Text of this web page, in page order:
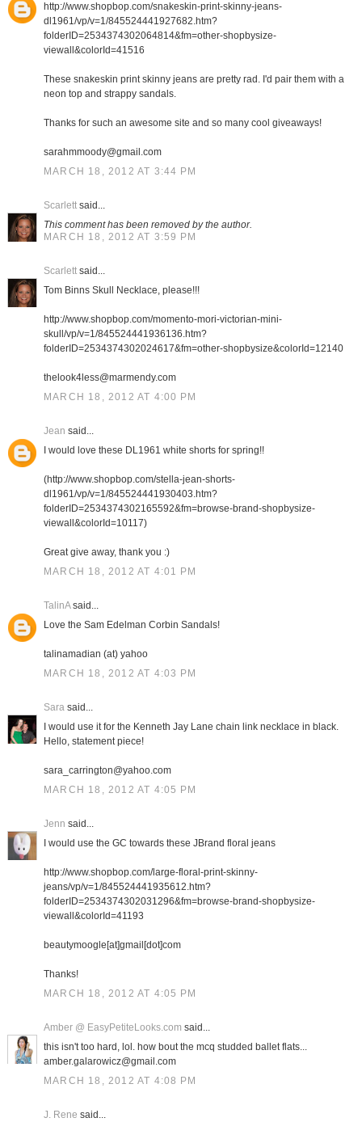
http://www.shopbop.com/snakeskin-print-skinny-jeans-
dl1961/vp/v=1/845524441927682.htm?
folderID=2534374302064814&fm=other-shopbysize-
viewall&colorId=41516
These snakeskin print skinny jeans are pretty rad. I'd pair them with a
neon top and strappy sandals.
Thanks for such an awesome site and so many cool giveaways!
sarahmmoody@gmail.com
MARCH 18, 2012 AT 3:44 PM
Scarlettsaid...
This comment has been removed by the author.
MARCH 18, 2012 AT 3:59 PM
Scarlettsaid...
Tom Binns Skull Necklace, please!!!
http://www.shopbop.com/momento-mori-victorian-mini-
skull/vp/v=1/845524441936136.htm?
folderID=2534374302024617&fm=other-shopbysize&colorId=12140
thelook4less@marmendy.com
MARCH 18, 2012 AT 4:00 PM
Jean said...
I would love these DL1961 white shorts for spring!!
(http://www.shopbop.com/stella-jean-shorts-
dl1961/vp/v=1/845524441930403.htm?
folderID=2534374302165592&fm=browse-brand-shopbysize-
viewall&colorId=10117)
Great give away, thank you :)
MARCH 18, 2012 AT 4:01 PM
TalinAsaid...
Love the Sam Edelman Corbin Sandals!
talinamadian (at) yahoo
MARCH 18, 2012 AT 4:03 PM
Sarasaid...
I would use it for the Kenneth Jay Lane chain link necklace in black.
Hello, statement piece!
sara_carrington@yahoo.com
MARCH 18, 2012 AT 4:05 PM
Jenn said...
I would use the GC towards these JBrand floral jeans
http://www.shopbop.com/large-floral-print-skinny-
jeans/vp/v=1/845524441935612.htm?
folderID=2534374302031296&fm=browse-brand-shopbysize-
viewall&colorId=41193
beautymoogle[at]gmail[dot]com
Thanks!
MARCH 18, 2012 AT 4:05 PM
Amber @ EasyPetiteLooks.com said...
this isn't too hard, lol. how bout the mcq studded ballet flats...
amber.galarowicz@gmail.com
MARCH 18, 2012 AT 4:08 PM
J. Rene said...